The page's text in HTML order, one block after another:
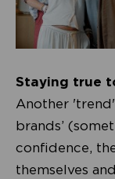
Staying true
Another
brands’
confidence,
themselves